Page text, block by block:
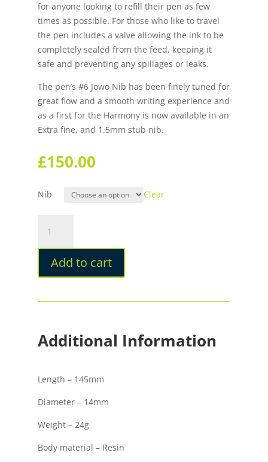
for anyone looking to refill their pen as few
times as possible. For those who like to travel
the pen includes a valve allowing the ink to be
completely sealed from the feed, keeping it
safe and preventing any spillages or leaks.
The pen’s #6 Jowo Nib has been finely tuned for
great flow and a smooth writing experience and
as a first for the Harmony is now available in an
Extra fine, and 1.5mm stub nib.
£150.00
Nib Clear
Harmony
Cloud
Dancer
Pen
Add to cart
Additional Information
Length – 145mm
Diameter – 14mm
Weight – 24g
Body material – Resin